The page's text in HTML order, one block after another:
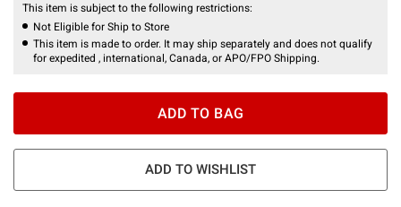
This item is subject to the following restrictions:
Not Eligible for Ship to Store
This item is made to order. It may ship separately and does not qualify
for expedited , international, Canada, or APO/FPO Shipping.
ADD TO BAG
ADD TO WISHLIST